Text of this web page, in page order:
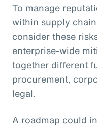
To manage
within supply
consider these
enterprise-wide
together different
procurement,
legal.
A roadmap could